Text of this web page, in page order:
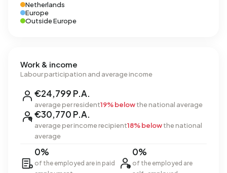
Netherlands
Europe
Outside Europe
Work & income
Labour participation and average income
€24,799 P.A.
average per resident19% belowthe national average
€30,770 P.A.
average per income recipient18% belowthe national
average
0%
of the employed are in paid
0%
of the employed are